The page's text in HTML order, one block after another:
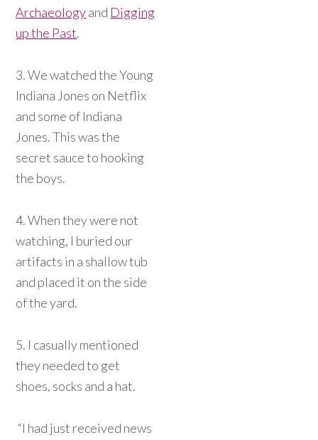
Archaeologyand Digging
up the Past.
3. We watched the Young
Indiana Jones on Netflix
and some of Indiana
Jones. This was the
secret sauce to hooking
the boys.
4. When they were not
watching, I buried our
artifacts in a shallow tub
and placed it on the side
of the yard.
5. I casually mentioned
they needed to get
shoes, socks and a hat.
“I had just received news